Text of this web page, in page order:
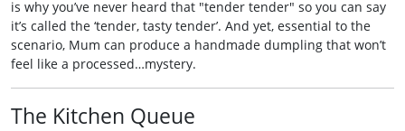
is why you’ve never heard that "tender tender" so you can say
it’s called the ‘tender, tasty tender’. And yet, essential to the
scenario, Mum can produce a handmade dumpling that won’t
feel like a processed…mystery.
The Kitchen Queue